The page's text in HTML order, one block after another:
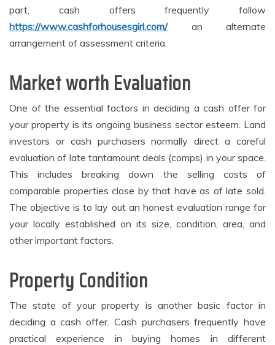
part, cash offers frequently follow
https://www.cashforhousesgirl.com/an alternate
arrangement of assessment criteria.
Market worth Evaluation
One of the essential factors in deciding a cash offer for
your property is its ongoing business sector esteem. Land
investors or cash purchasers normally direct a careful
evaluation of late tantamount deals (comps) in your space.
This includes breaking down the selling costs of
comparable properties close by that have as of late sold.
The objective is to lay out an honest evaluation range for
your locally established on its size, condition, area, and
other important factors.
Property Condition
The state of your property is another basic factor in
deciding a cash offer. Cash purchasers frequently have
practical experience in buying homes in different